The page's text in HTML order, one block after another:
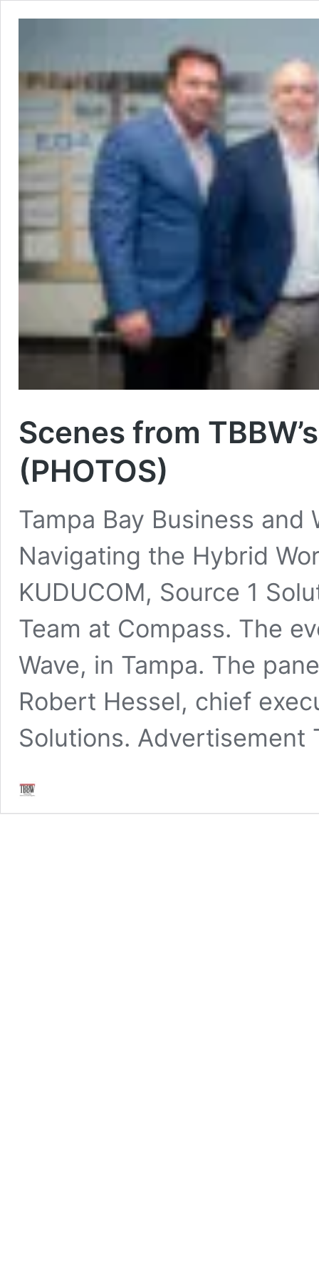
Scenes from
(PHOTOS)
Tampa Bay Business and
Navigating the Hybrid
KUDUCOM, Source 1
Team at Compass. The
Wave, in Tampa. The
Robert Hessel, chief
Solutions.